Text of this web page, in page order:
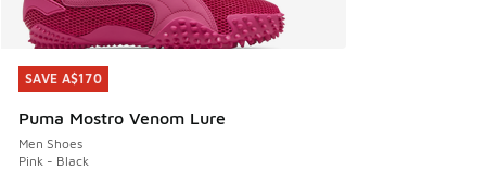
SAVE A$170
Puma Mostro Venom Lure
Men Shoes
Pink - Black
SAVE A$170